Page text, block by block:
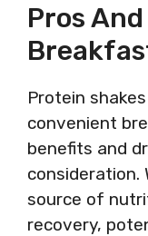
Pros
Protein
convenient
benefits and
consideration.
source of
recovery,